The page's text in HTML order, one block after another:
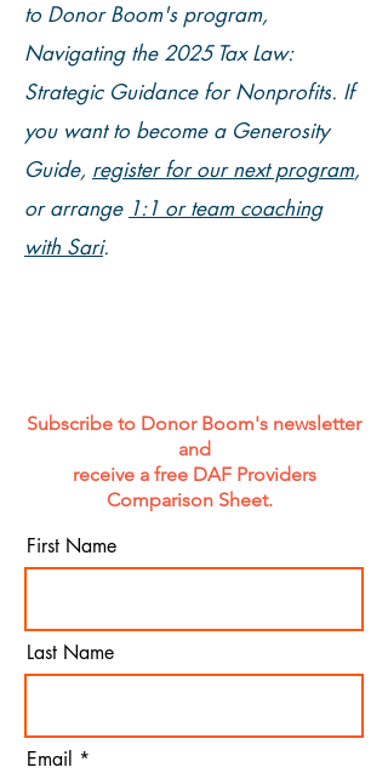
to Donor Boom's program,
Navigating the 2025 Tax Law:
Strategic Guidance for Nonprofits. If
you want to become a Generosity
Guide, register for our next program,
or arrange 1:1 or team coaching
with Sari.
Subscribe to Donor Boom's newsletter
and
receive a free DAF Providers
Comparison Sheet.
First Name
Last Name
Email